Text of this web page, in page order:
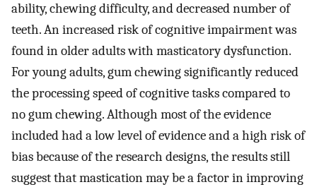
ability, chewing difficulty, and decreased number of
teeth. An increased risk of cognitive impairment was
found in older adults with masticatory dysfunction.
For young adults, gum chewing significantly reduced
the processing speed of cognitive tasks compared to
no gum chewing. Although most of the evidence
included had a low level of evidence and a high risk of
bias because of the research designs, the results still
suggest that mastication may be a factor in improving